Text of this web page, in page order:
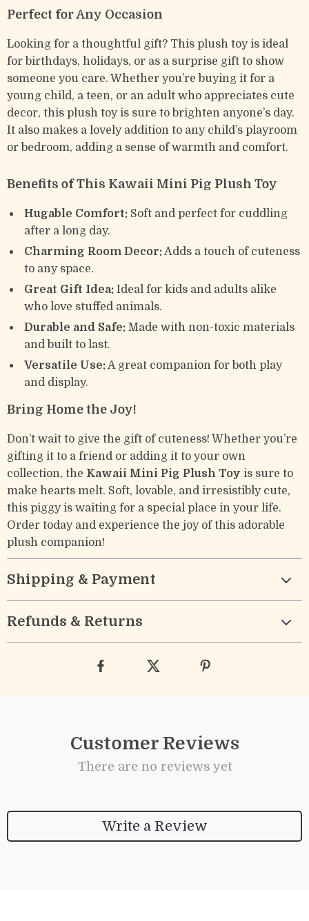
Perfect for Any Occasion
Looking for a thoughtful gift? This plush toy is ideal
for birthdays, holidays, or as a surprise gift to show
someone you care. Whether you’re buying it for a
young child, a teen, or an adult who appreciates cute
decor, this plush toy is sure to brighten anyone’s day.
It also makes a lovely addition to any child’s playroom
or bedroom, adding a sense of warmth and comfort.
Benefits of This Kawaii Mini Pig Plush Toy
Hugable Comfort: Soft and perfect for cuddling
after a long day.
Charming Room Decor:Adds a touch of cuteness
to any space.
Great Gift Idea: Ideal for kids and adults alike
who love stuffed animals.
Durable and Safe: Made with non-toxic materials
and built to last.
Versatile Use:A great companion for both play
and display.
Bring Home the Joy!
Don’t wait to give the gift of cuteness! Whether you’re
gifting it to a friend or adding it to your own
collection, the Kawaii Mini Pig Plush Toy is sure to
make hearts melt. Soft, lovable, and irresistibly cute,
this piggy is waiting for a special place in your life.
Order today and experience the joy of this adorable
plush companion!
Shipping & Payment
Refunds & Returns
Customer Reviews
There are no reviews yet
Write a Review